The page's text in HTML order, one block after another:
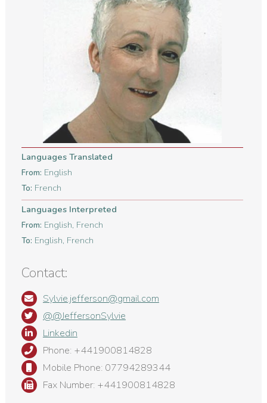
Languages Translated
From: English
To: French
Languages Interpreted
From: English, French
To: English, French
Contact:
Sylvie.jefferson@gmail.com
@@JeffersonSylvie
Linkedin
Phone: +441900814828
Mobile Phone: 07794289344
Fax Number: +441900814828